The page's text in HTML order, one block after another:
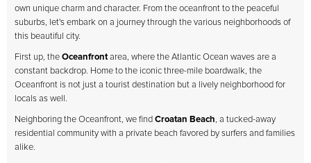
own unique charm and character. From the oceanfront to the peaceful
suburbs, let's embark on a journey through the various neighborhoods of
this beautiful city.
First up, the Oceanfrontarea, where the Atlantic Ocean waves are a
constant backdrop. Home to the iconic three-mile boardwalk, the
Oceanfront is not just a tourist destination but a lively neighborhood for
locals as well.
Neighboring the Oceanfront, we find Croatan Beach, a tucked-away
residential community with a private beach favored by surfers and families
alike.